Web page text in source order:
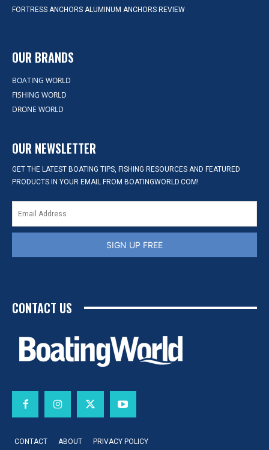
FORTRESS ANCHORS ALUMINUM ANCHORS REVIEW
OUR BRANDS
BOATING WORLD
FISHING WORLD
DRONE WORLD
OUR NEWSLETTER
GET THE LATEST BOATING TIPS, FISHING RESOURCES AND FEATURED
PRODUCTS IN YOUR EMAIL FROM BOATINGWORLD.COM!
SIGN UP FREE
CONTACT US
CONTACT ABOUT PRIVACY POLICY